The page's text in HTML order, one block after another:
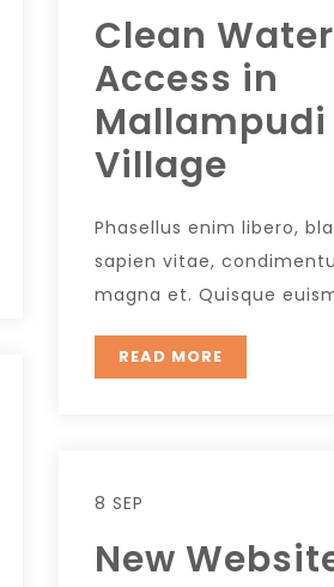
Clean Water
Access in
Mallampudi
Village
Phasellus enim libero,
sapien vitae,
magna et. Quisque
READ MORE
8 SEP
New